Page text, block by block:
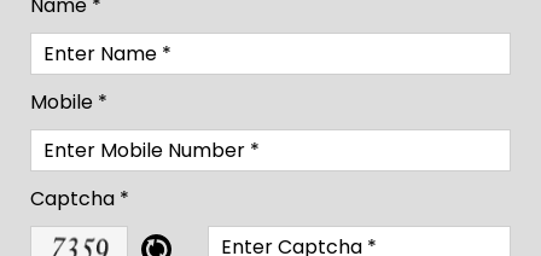
Mobile *
Captcha *